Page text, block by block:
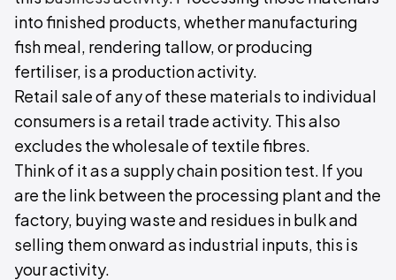
into finished products, whether manufacturing
fish meal, rendering tallow, or producing
fertiliser, is a production activity.
Retail sale of any of these materials to individual
consumers is a retail trade activity. This also
excludes the wholesale of textile fibres.
Think of it as a supply chain position test. If you
are the link between the processing plant and the
factory, buying waste and residues in bulk and
selling them onward as industrial inputs, this is
your activity.